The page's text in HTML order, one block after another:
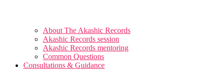
About The Akashic Records
Akashic Records session
Akashic Records mentoring
Common Questions
Consultations & Guidance